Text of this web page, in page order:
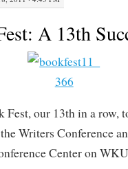
A 13th
our 13th in a row,
Writers Conference
Center on